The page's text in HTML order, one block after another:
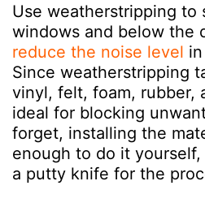
Use weatherstripping to
windows and below the
reduce the noise level
Since weatherstripping
vinyl, felt, foam, rubber,
ideal for blocking
forget, installing the
enough to do it
a putty knife for the